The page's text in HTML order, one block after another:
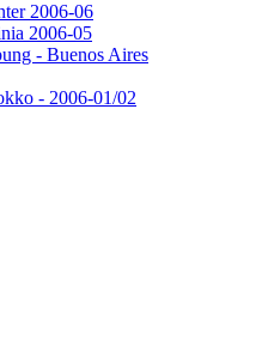
2006-06
2006-05
- Buenos Aires
- 2006-01/02